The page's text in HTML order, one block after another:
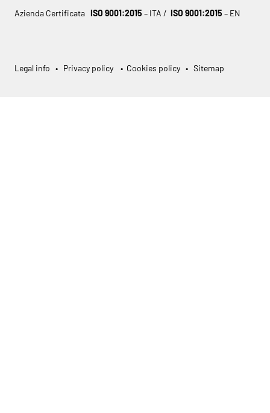
Azienda Certificata ISO 9001:2015 – ITA / ISO 9001:2015 – EN
Legal info • Privacy policy • Cookies policy • Sitemap